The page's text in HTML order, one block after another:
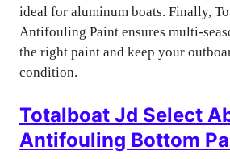
ideal for aluminum boats. Finally,
Antifouling Paint ensures multi-
the right paint and keep your
condition.
Totalboat Jd Select
Antifouling Bottom